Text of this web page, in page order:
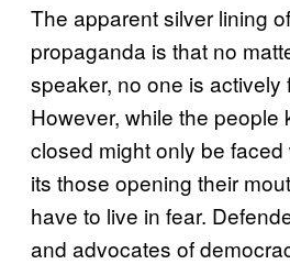
The apparent silver lining
propaganda is that no
speaker, no one is actively
However, while the people
closed might only be
its those opening their
have to live in fear.
and advocates of